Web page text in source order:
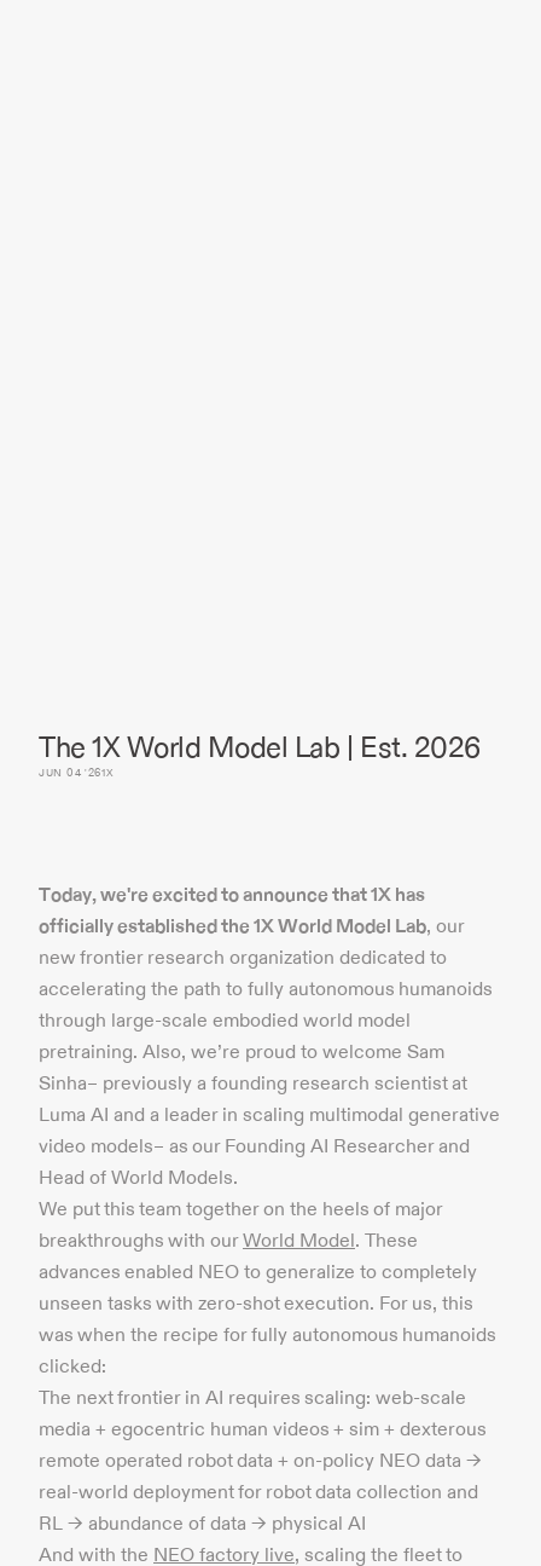
The 1X World Model Lab | Est. 2026
JUN 04 '261X
Today, we're excited to announce that 1X has
officially established the 1X World Model Lab , our
new frontier research organization dedicated to
accelerating the path to fully autonomous humanoids
through large-scale embodied world model
pretraining. Also, we’re proud to welcome Sam
Sinha– previously a founding research scientist at
Luma AI and a leader in scaling multimodal generative
video models– as our Founding AI Researcher and
Head of World Models.
We put this team together on the heels of major
breakthroughs with ourWorld Model . These
advances enabled NEO to generalize to completely
unseen tasks with zero-shot execution. For us, this
was when the recipe for fully autonomous humanoids
clicked:
The next frontier in AI requires scaling: web-scale
media + egocentric human videos + sim + dexterous
remote operated robot data + on-policy NEO data →
real-world deployment for robot data collection and
RL → abundance of data → physical AI
And with the NEO factory live , scaling the fleet to